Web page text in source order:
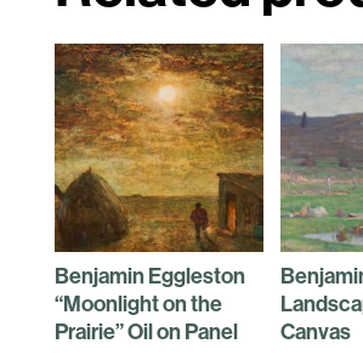
Benjamin Eggleston
“Moonlight on the
Prairie” Oil on Panel
Canvas